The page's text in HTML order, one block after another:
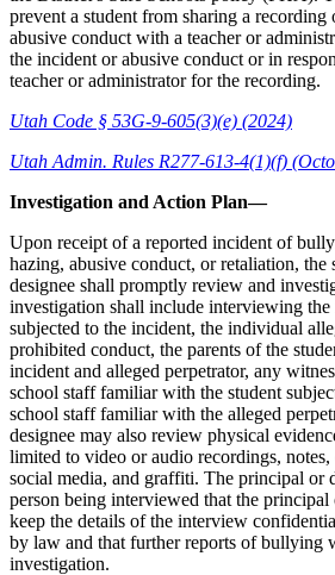
prevent a student from sharing a
abusive conduct with a teacher or
the incident or abusive conduct or in
teacher or administrator for the recording.
Utah Code § 53G-9-605(3)(e) (2024)
Utah Admin. Rules R277-613-4(1)(f)
Investigation and Action Plan—
Upon receipt of a reported incident of
hazing, abusive conduct, or retaliation,
designee shall promptly review and
investigation shall include interviewing
subjected to the incident, the individual
prohibited conduct, the parents of the
incident and alleged perpetrator, any
school staff familiar with the student
school staff familiar with the alleged
designee may also review physical
limited to video or audio recordings, notes,
social media, and graffiti. The principal or
person being interviewed that the principal
keep the details of the interview
by law and that further reports of bullying
investigation.